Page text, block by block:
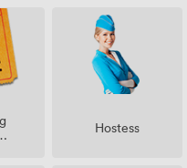
Hostess